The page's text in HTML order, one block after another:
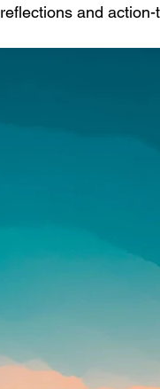
reflections and action-